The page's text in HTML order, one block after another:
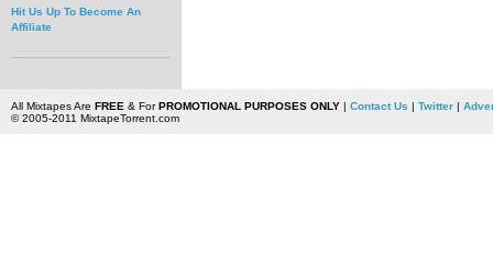
Hit Us Up To Become An
Affiliate
All Mixtapes Are FREE & ForPROMOTIONAL PURPOSES ONLY| Contact Us | Twitter|
© 2005-2011 MixtapeTorrent.com